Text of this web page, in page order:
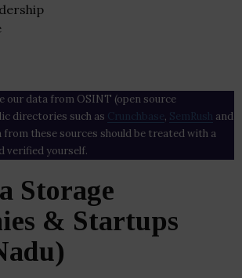
our data from OSINT (open source
directories such as Crunchbase , SemRush and
from these sources should be treated with a
verified yourself.
Storage
& Startups